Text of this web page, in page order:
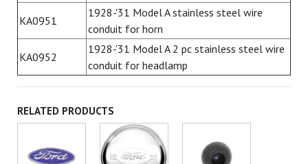
KA0951
1928-'31 Model A stainless steel wire
conduit for horn
KA0952
1928-'31 Model A 2 pc stainless steel wire
conduit for headlamp
RELATED PRODUCTS